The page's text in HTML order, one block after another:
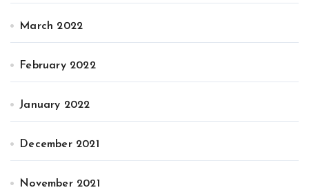
March 2022
February 2022
January 2022
December 2021
November 2021